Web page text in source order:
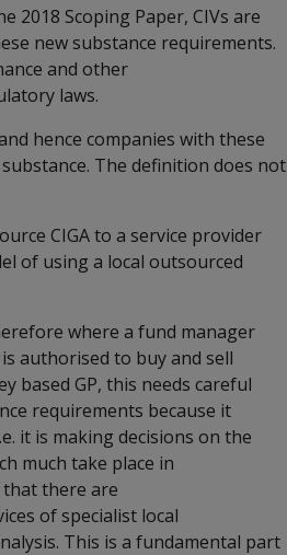
2018 Scoping Paper, CIVs are
new substance requirements.
and other
laws.
hence companies with these
The definition does not
CIGA to a service provider
of using a local outsourced
where a fund manager
authorised to buy and sell
based GP, this needs careful
requirements because it
it is making decisions on the
much take place in
there are
of specialist local
This is a fundamental part